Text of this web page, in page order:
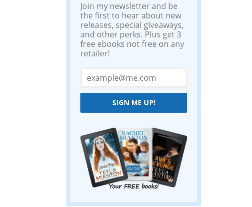
Join my newsletter and be
the first to hear about new
releases, special giveaways,
and other perks. Plus get 3
free ebooks not free on any
retailer!
SIGN ME UP!